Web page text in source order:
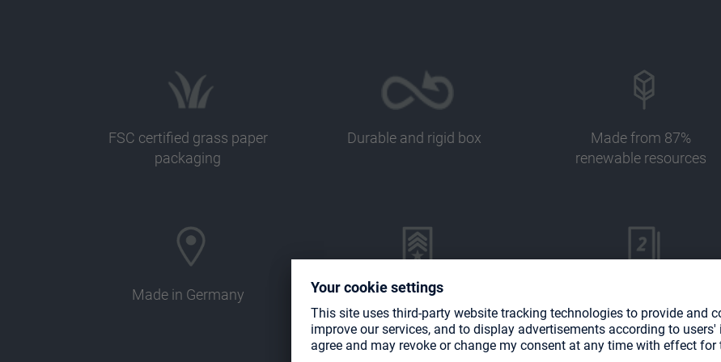
FSC certified grass paper
packaging
Durable and rigid box
Made from 87%
renewable resources
Made in Germany
Perfect for
Commander/EDH decks
sleeved cards in Ultimate
Guard sleeves